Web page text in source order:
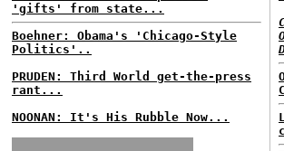
'gifts' from state...
Boehner: Obama's 'Chicago-Style
Politics'..
PRUDEN: Third World get-the-press
rant...
NOONAN: It's His Rubble Now...